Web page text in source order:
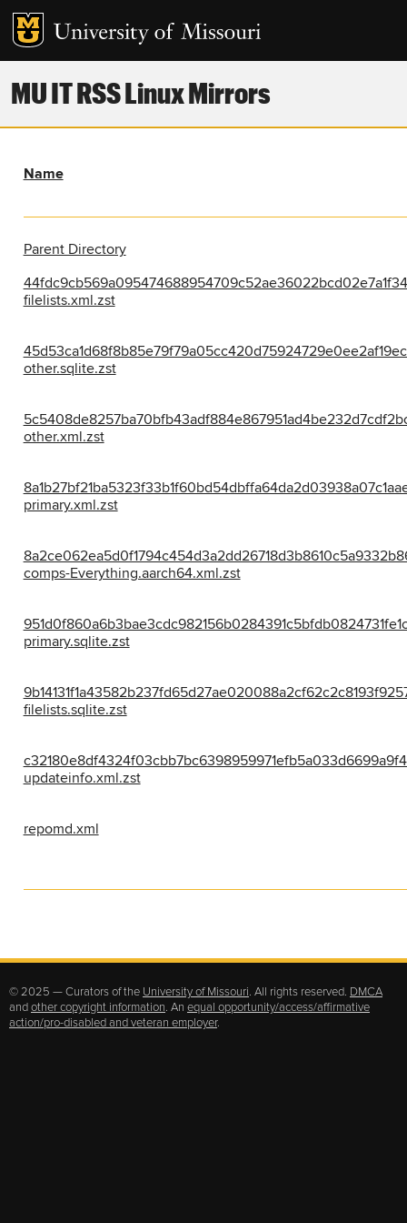
MU IT RSS Linux Mirrors
Name
Parent Directory
filelists.xml.zst
other.sqlite.zst
other.xml.zst
primary.xml.zst
comps-Everything.aarch64.xml.zst
primary.sqlite.zst
filelists.sqlite.zst
updateinfo.xml.zst
repomd.xml
© 2025 — Curators of the University of Missouri. All rights reserved. DMCA
andother copyright information. An equal opportunity/access/affirmative
action/pro-disabled and veteran employer.